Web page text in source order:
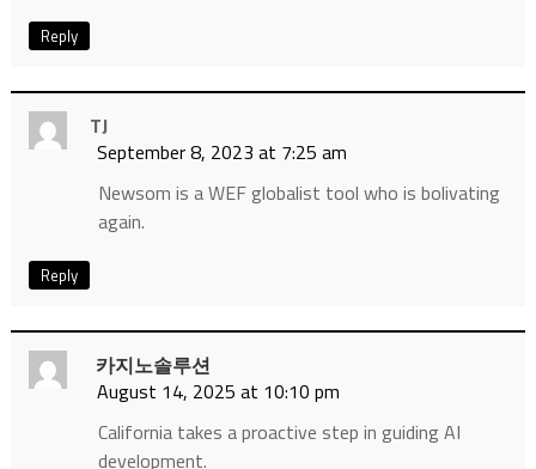
Reply
TJ
September 8, 2023 at 7:25 am
Newsom is a WEF globalist tool who is bolivating
again.
Reply
카지노솔루션
August 14, 2025 at 10:10 pm
California takes a proactive step in guiding AI
development.